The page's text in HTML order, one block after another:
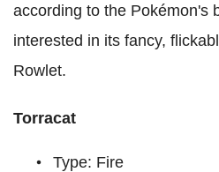
according to the Pokémon's
interested in its fancy,
Rowlet.
Torracat
Type: Fire